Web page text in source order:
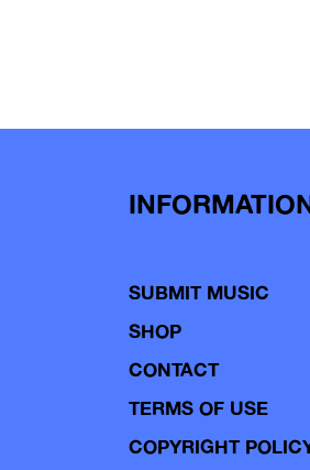
SUBMIT MUSIC
SHOP
CONTACT
TERMS OF USE
COPYRIGHT